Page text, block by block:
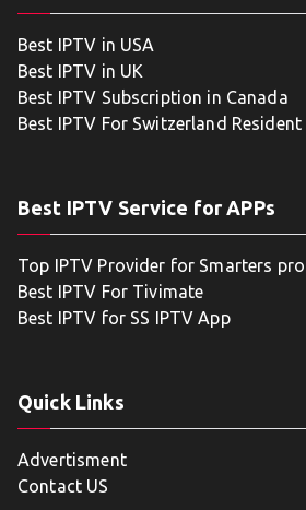
Best IPTV in USA
Best IPTV in UK
Best IPTV Subscription in Canada
Best IPTV For Switzerland Resident
Best IPTV Service for APPs
Top IPTV Provider for Smarters pro
Best IPTV For Tivimate
Best IPTV for SS IPTV App
Quick Links
Advertisment
Contact US